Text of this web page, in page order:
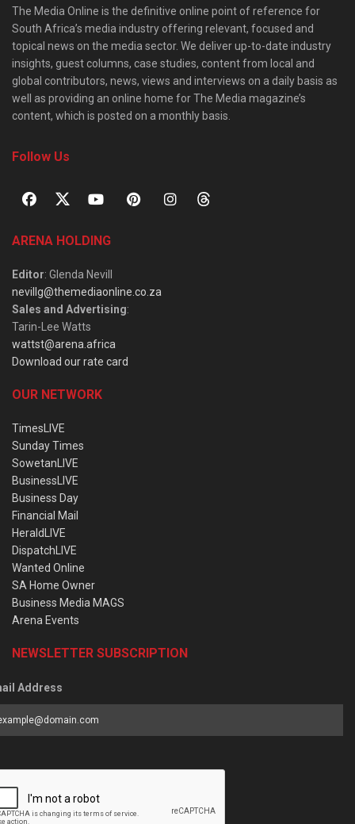
The Media Online is the definitive online point of reference for
South Africa’s media industry offering relevant, focused and
topical news on the media sector. We deliver up-to-date industry
insights, guest columns, case studies, content from local and
global contributors, news, views and interviews on a daily basis as
well as providing an online home for The Media magazine’s
content, which is posted on a monthly basis.
Follow Us
ARENA HOLDING
Editor: Glenda Nevill
nevillg@themediaonline.co.za
Sales and Advertising:
Tarin-Lee Watts
wattst@arena.africa
Download our rate card
OUR NETWORK
TimesLIVE
Sunday Times
SowetanLIVE
BusinessLIVE
Business Day
Financial Mail
HeraldLIVE
DispatchLIVE
Wanted Online
SA Home Owner
Business Media MAGS
Arena Events
NEWSLETTER SUBSCRIPTION
Address